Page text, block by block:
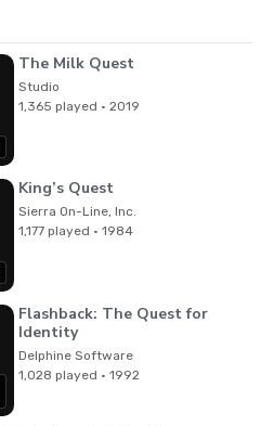
The Milk Quest
Studio
1,365 played · 2019
King’s Quest
Sierra On-Line, Inc.
1,177 played · 1984
Flashback: The Quest for
Identity
Delphine Software
1,028 played · 1992